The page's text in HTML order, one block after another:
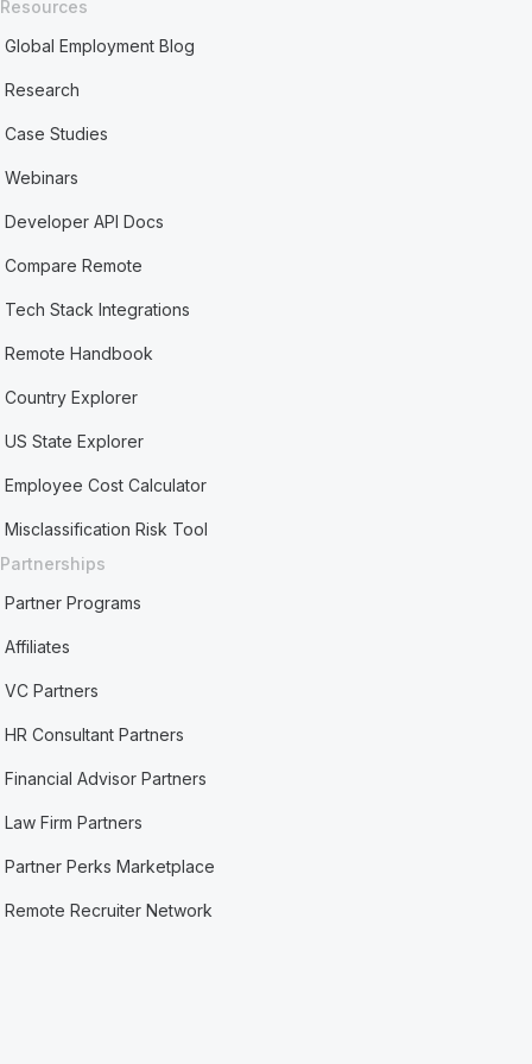
Resources
Global Employment Blog
Research
Case Studies
Webinars
Developer API Docs
Compare Remote
Tech Stack Integrations
Remote Handbook
Country Explorer
US State Explorer
Employee Cost Calculator
Misclassification Risk Tool
Partnerships
Partner Programs
Affiliates
VC Partners
HR Consultant Partners
Financial Advisor Partners
Law Firm Partners
Partner Perks Marketplace
Remote Recruiter Network